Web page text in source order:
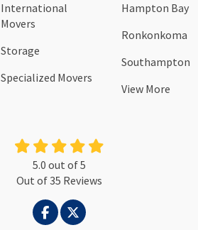
International
Movers
Storage
Specialized Movers
Hampton Bay
Ronkonkoma
Southampton
View More
5.0 out of5
Out of35 Reviews
LIKE US ON FACEBOOK
FOLLOW US ON TWITTER